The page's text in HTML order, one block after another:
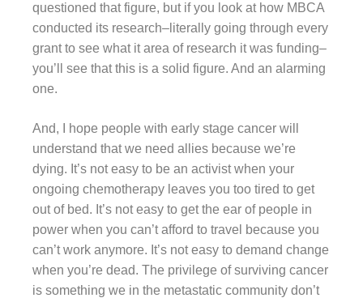
questioned that figure, but if you look at how MBCA
conducted its research–literally going through every
grant to see what it area of research it was funding–
you’ll see that this is a solid figure. And an alarming
one.
And, I hope people with early stage cancer will
understand that we need allies because we’re
dying. It’s not easy to be an activist when your
ongoing chemotherapy leaves you too tired to get
out of bed. It’s not easy to get the ear of people in
power when you can’t afford to travel because you
can’t work anymore. It’s not easy to demand change
when you’re dead. The privilege of surviving cancer
is something we in the metastatic community don’t